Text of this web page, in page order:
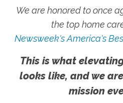
We are honored to once
the top home
Newsweek's America's
This is what
looks like, and we
mission